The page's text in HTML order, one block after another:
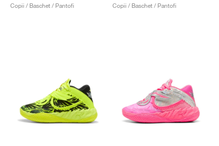
Copii / Baschet / Pantofi
Copii / Baschet / Pantofi